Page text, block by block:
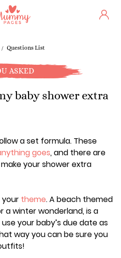
Questions List
ASKED
baby shower extra
a set formula. These
goes, and there are
your shower extra
your theme. A beach themed
a winter wonderland, is a
your baby’s due date as
way you can be sure you